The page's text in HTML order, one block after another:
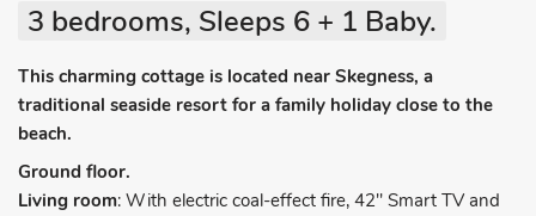
3 bedrooms, Sleeps 6 + 1 Baby.
This charming cottage is located near Skegness, a
traditional seaside resort for a family holiday close to the
beach.
Ground floor.
Living room: With electric coal-effect fire, 42" Smart TV and